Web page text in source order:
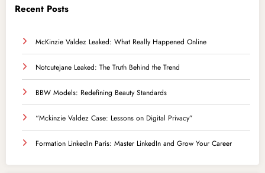
Recent Posts
McKinzie Valdez Leaked: What Really Happened Online
Notcutejane Leaked: The Truth Behind the Trend
BBW Models: Redefining Beauty Standards
“Mckinzie Valdez Case: Lessons on Digital Privacy”
Formation LinkedIn Paris: Master LinkedIn and Grow Your Career